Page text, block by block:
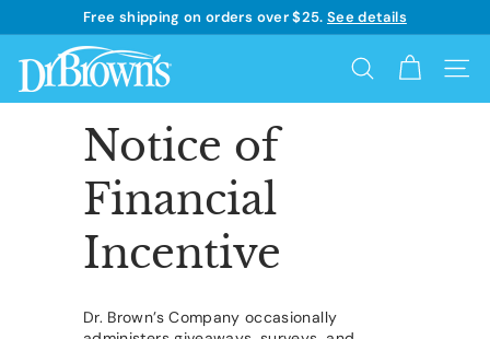
to
Pause
Free shipping on orders over $25.See details
Learn more
D
r.
Search Site
Notice of
Financial
Incentive
Dr. Brown’s Company occasionally